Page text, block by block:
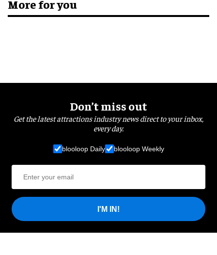
More for you
Don’t miss out
Get the latest attractions industry news direct to your inbox,
every day.
blooloop Daily blooloop Weekly
I'M IN!